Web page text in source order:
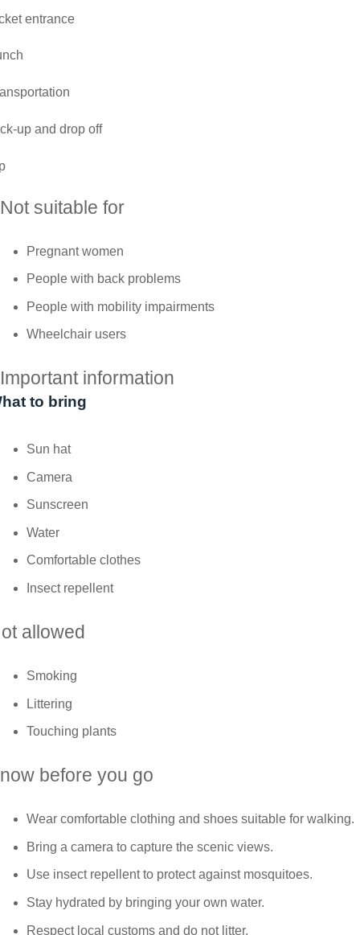
entrance
up and drop off
Not suitable for
Pregnant women
People with back problems
People with mobility impairments
Wheelchair users
Important information
to bring
Sun hat
Camera
Sunscreen
Water
Comfortable clothes
Insect repellent
allowed
Smoking
Littering
Touching plants
before you go
Wear comfortable clothing and shoes suitable for walking.
Bring a camera to capture the scenic views.
Use insect repellent to protect against mosquitoes.
Stay hydrated by bringing your own water.
Respect local customs and do not litter.